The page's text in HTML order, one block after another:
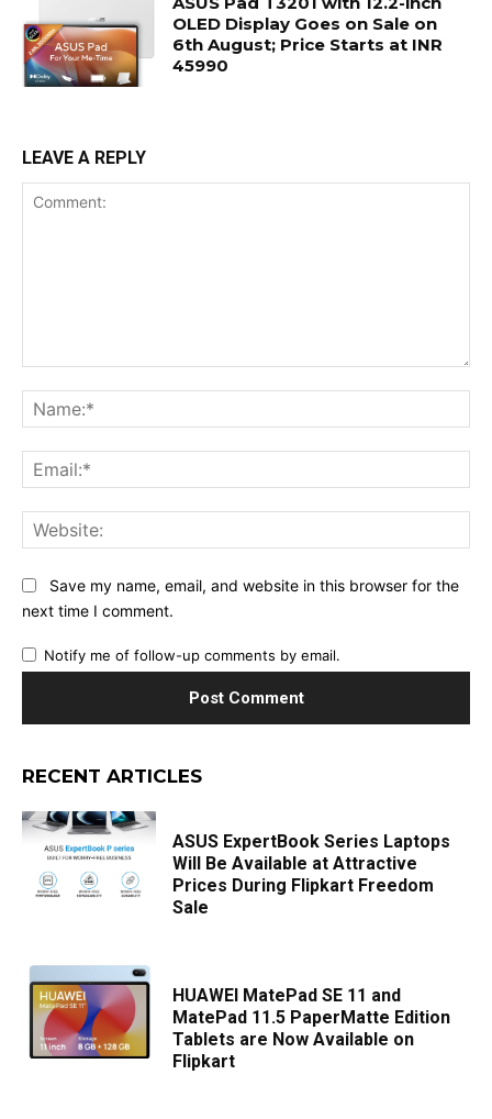
OLED Display Goes on Sale on
6th August; Price Starts at INR
45990
LEAVE A REPLY
Save my name, email, and website in this browser for the
next time I comment.
Notify me of follow-up comments by email.
RECENT ARTICLES
ASUS ExpertBook Series Laptops
Will Be Available at Attractive
Prices During Flipkart Freedom
Sale
HUAWEI MatePad SE 11 and
MatePad 11.5 PaperMatte Edition
Tablets are Now Available on
Flipkart